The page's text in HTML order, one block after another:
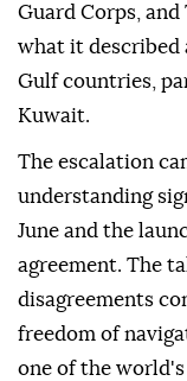
Guard Corps,
what it described
Gulf countries,
Kuwait.
The escalation
understanding
June and the
agreement. The
disagreements
freedom of
one of the